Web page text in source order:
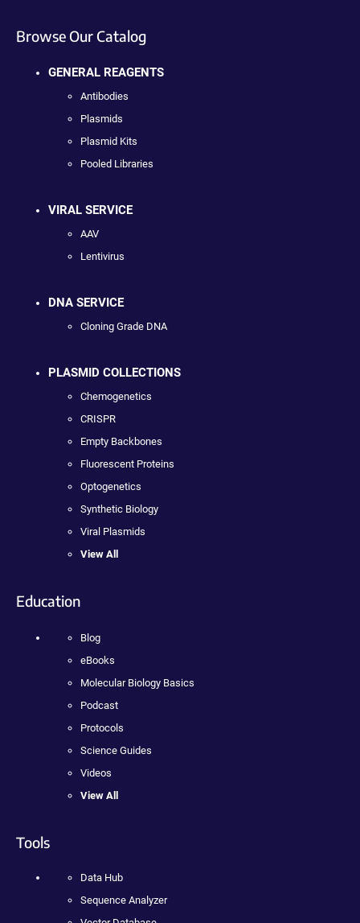
Browse Our Catalog
GENERAL REAGENTS
Antibodies
Plasmids
Plasmid Kits
Pooled Libraries
VIRAL SERVICE
AAV
Lentivirus
DNA SERVICE
Cloning Grade DNA
PLASMID COLLECTIONS
Chemogenetics
CRISPR
Empty Backbones
Fluorescent Proteins
Optogenetics
Synthetic Biology
Viral Plasmids
View All
Education
Blog
eBooks
Molecular Biology Basics
Podcast
Protocols
Science Guides
Videos
View All
Tools
Data Hub
Sequence Analyzer